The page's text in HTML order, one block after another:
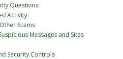
Questions
Activity
Scams
Messages and Sites
Security Controls